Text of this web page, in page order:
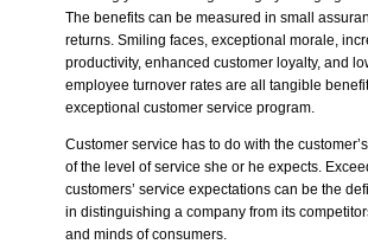
The benefits can be measured in small
returns. Smiling faces, exceptional morale,
productivity, enhanced customer loyalty, and
employee turnover rates are all tangible
exceptional customer service program.
Customer service has to do with the
of the level of service she or he expects.
customers’ service expectations can be the
in distinguishing a company from its
and minds of consumers.